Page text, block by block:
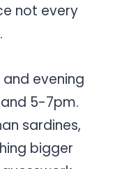
not every
evening
5-7pm.
sardines,
bigger